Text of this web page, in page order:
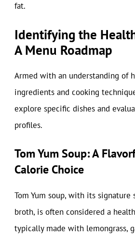
fat.
Identifying the
A Menu Roadmap
Armed with an understanding of
ingredients and cooking
explore specific dishes and
profiles.
Tom Yum Soup: A
Calorie Choice
Tom Yum soup, with its signature
broth, is often considered a
typically made with lemongrass,